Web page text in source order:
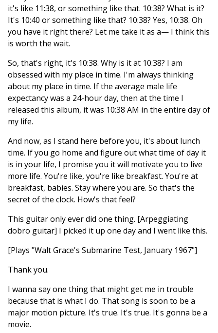
it's like 11:38, or something like that. 10:38? What is it?
It's 10:40 or something like that? 10:38? Yes, 10:38. Oh
you have it right there? Let me take it as a— I think this
is worth the wait.
So, that's right, it's 10:38. Why is it at 10:38? I am
obsessed with my place in time. I'm always thinking
about my place in time. If the average male life
expectancy was a 24-hour day, then at the time I
released this album, it was 10:38 AM in the entire day of
my life.
And now, as I stand here before you, it's about lunch
time. If you go home and figure out what time of day it
is in your life, I promise you it will motivate you to live
more life. You're like, you're like breakfast. You're at
breakfast, babies. Stay where you are. So that's the
secret of the clock. How's that feel?
This guitar only ever did one thing. [Arpeggiating
dobro guitar] I picked it up one day and I went like this.
[Plays "Walt Grace's Submarine Test, January 1967"]
Thank you.
I wanna say one thing that might get me in trouble
because that is what I do. That song is soon to be a
major motion picture. It's true. It's true. It's gonna be a
movie.